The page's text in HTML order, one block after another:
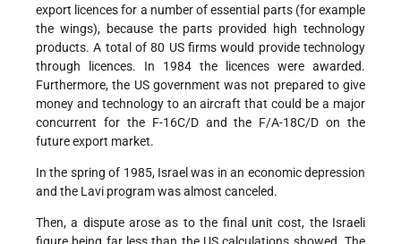
export licences for a number of essential parts (for example
the wings), because the parts provided high technology
products. A total of 80 US firms would provide technology
through licences. In 1984 the licences were awarded.
Furthermore, the US government was not prepared to give
money and technology to an aircraft that could be a major
concurrent for the F-16C/D and the F/A-18C/D on the
future export market.
In the spring of 1985, Israel was in an economic depression
and the Lavi program was almost canceled.
Then, a dispute arose as to the final unit cost, the Israeli